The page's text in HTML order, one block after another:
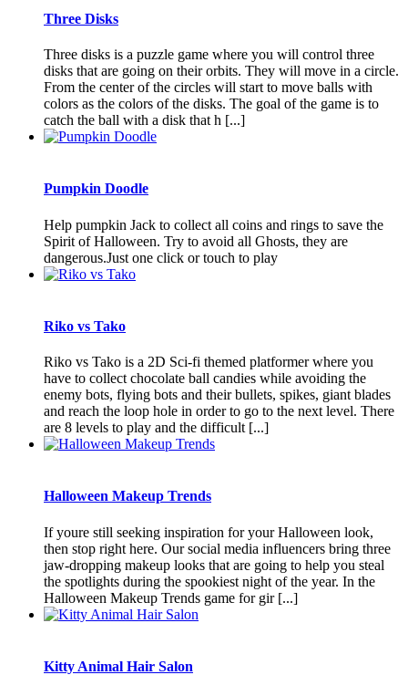
Three Disks
Three disks is a puzzle game where you will control three
disks that are going on their orbits. They will move in a circle.
From the center of the circles will start to move balls with
colors as the colors of the disks. The goal of the game is to
catch the ball with a disk that h [...]
Pumpkin Doodle
Help pumpkin Jack to collect all coins and rings to save the
Spirit of Halloween. Try to avoid all Ghosts, they are
dangerous.Just one click or touch to play
Riko vs Tako
Riko vs Tako is a 2D Sci-fi themed platformer where you
have to collect chocolate ball candies while avoiding the
enemy bots, flying bots and their bullets, spikes, giant blades
and reach the loop hole in order to go to the next level. There
are 8 levels to play and the difficult [...]
Halloween Makeup Trends
If youre still seeking inspiration for your Halloween look,
then stop right here. Our social media influencers bring three
jaw-dropping makeup looks that are going to help you steal
the spotlights during the spookiest night of the year. In the
Halloween Makeup Trends game for gir [...]
Kitty Animal Hair Salon